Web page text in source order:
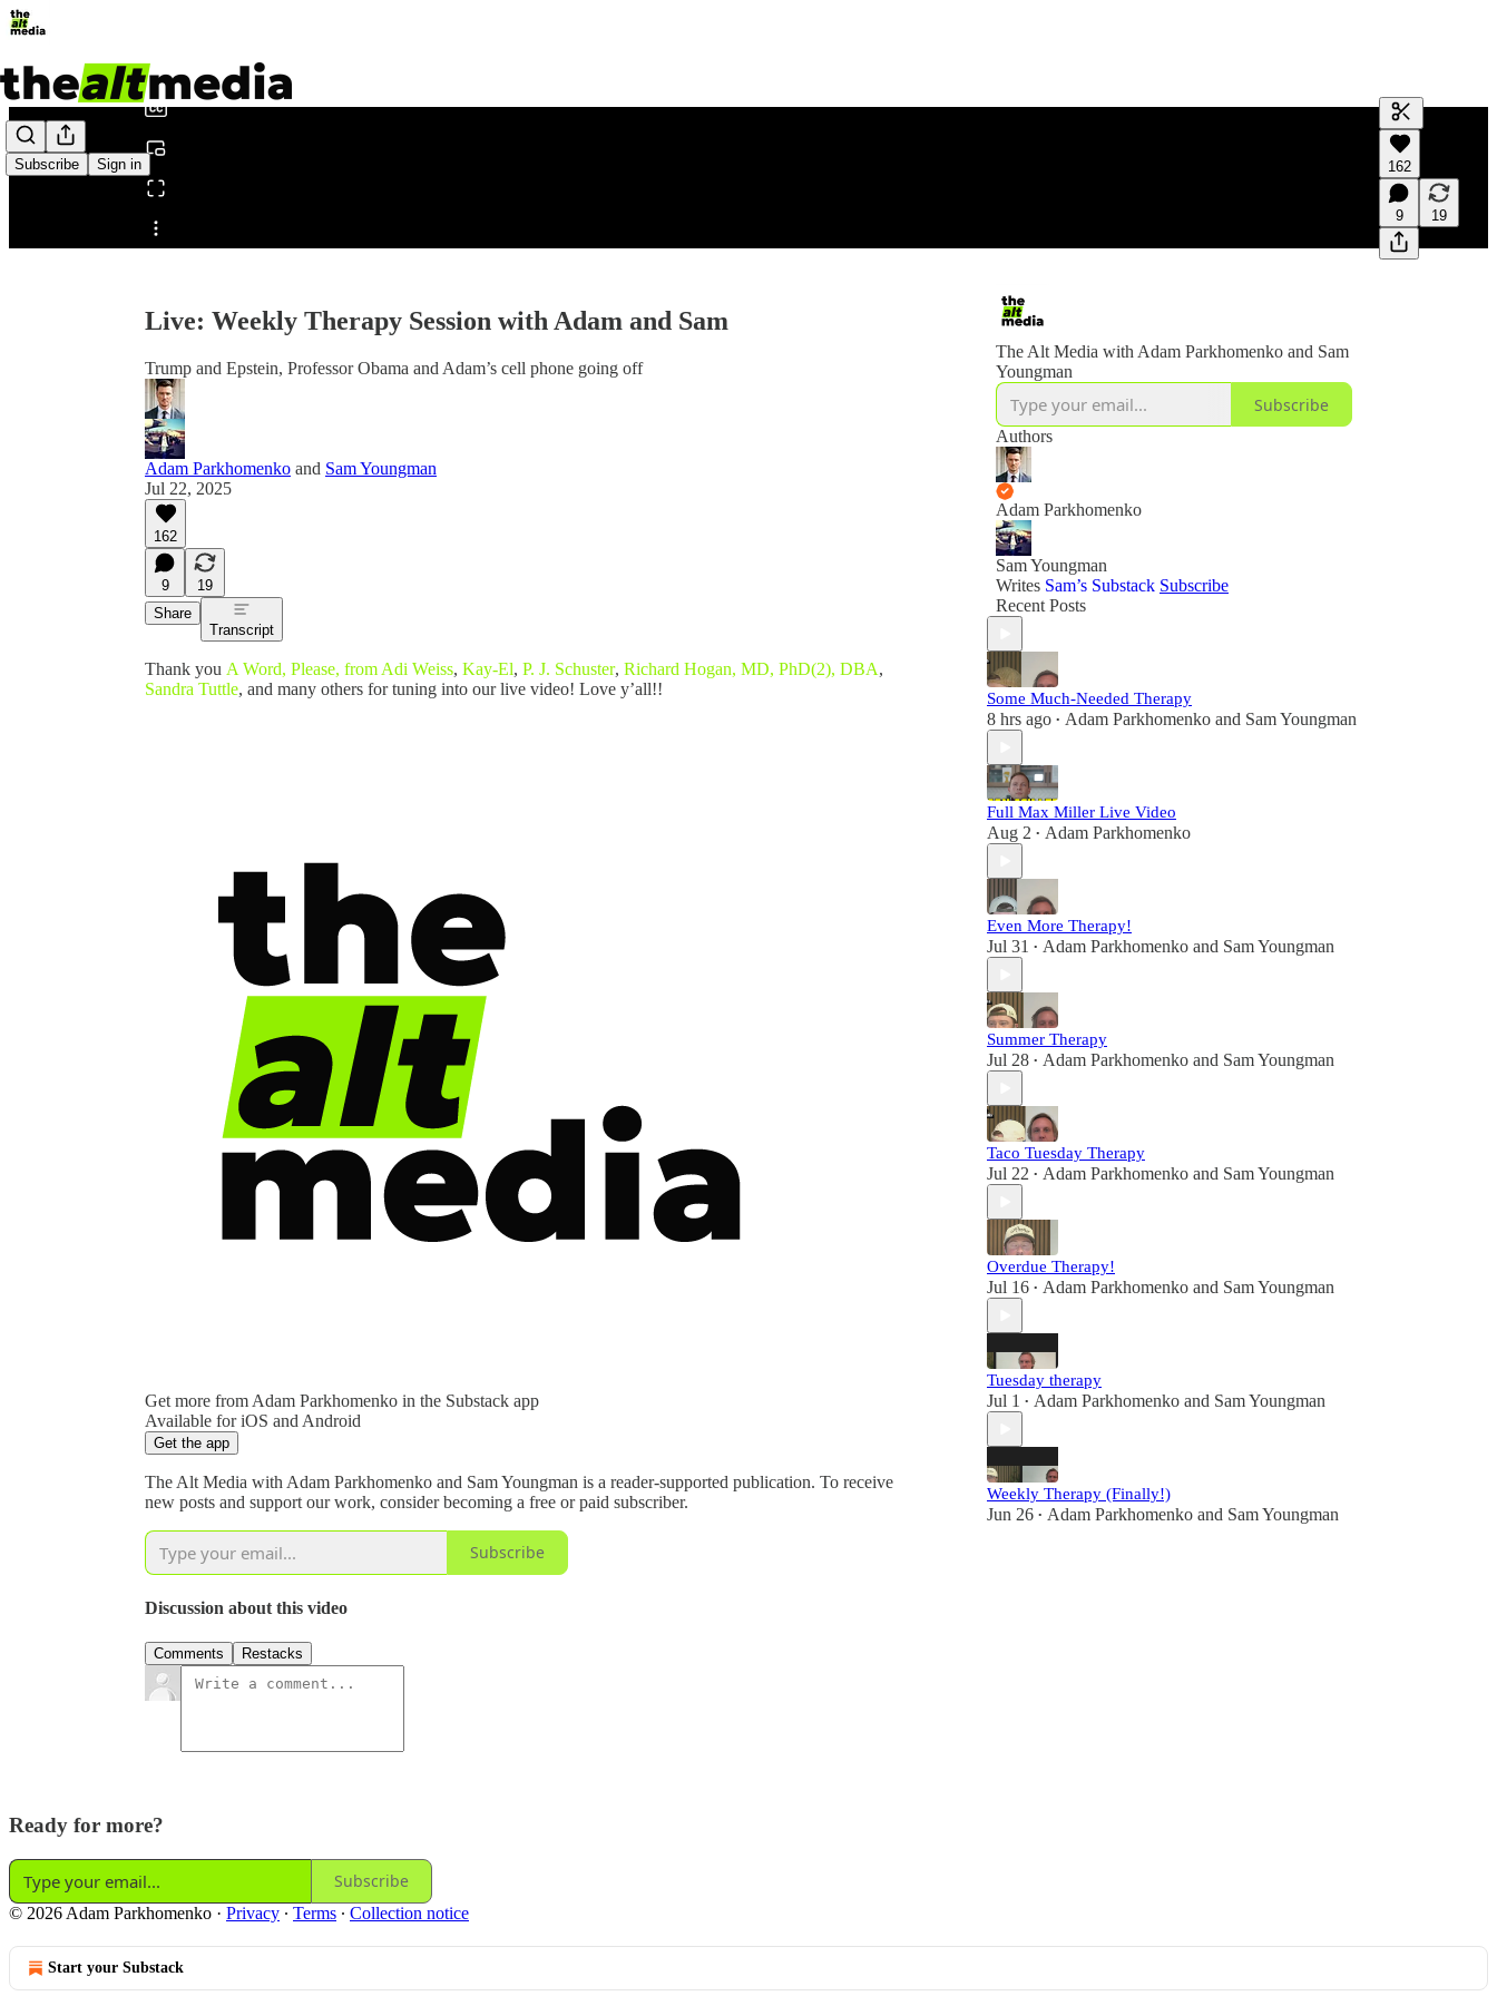
Subscribe Sign in
Share from 0:00
Generate
A transcript
editing.
162
9 19
Live: Weekly Therapy Session with Adam and Sam
Trump and Epstein, Professor Obama and Adam’s cell phone going off
Adam Parkhomenko and Sam Youngman
Jul 22, 2025
162
9
19
Share
Transcript
Thank you A Word, Please, from Adi Weiss, Kay-El, P. J. Schuster, Richard Hogan, MD, PhD(2), DBA,
Sandra Tuttle, and many others for tuning into our live video! Love y’all!!
Get more from Adam Parkhomenko in the Substack app
Available for iOS and Android
Get the app
The Alt Media with Adam Parkhomenko and Sam Youngman is a reader-supported publication. To receive
new posts and support our work, consider becoming a free or paid subscriber.
Subscribe
Discussion about this video
Comments Restacks
The Alt Media with Adam Parkhomenko and Sam
Youngman
Subscribe
Authors
Adam Parkhomenko
Sam Youngman
Writes Sam’s Substack Subscribe
Recent Posts
Some Much-Needed Therapy
8 hrs ago • Adam Parkhomenko and Sam Youngman
Full Max Miller Live Video
Aug 2 • Adam Parkhomenko
Even More Therapy!
Jul 31 • Adam Parkhomenko and Sam Youngman
Summer Therapy
Jul 28 • Adam Parkhomenko and Sam Youngman
Taco Tuesday Therapy
Jul 22 • Adam Parkhomenko and Sam Youngman
Overdue Therapy!
Jul 16 • Adam Parkhomenko and Sam Youngman
Tuesday therapy
Jul 1 • Adam Parkhomenko and Sam Youngman
Weekly Therapy (Finally!)
Jun 26 • Adam Parkhomenko and Sam Youngman
Ready for more?
Subscribe
© 2026 Adam Parkhomenko · Privacy ∙ Terms ∙ Collection notice
Start your Substack